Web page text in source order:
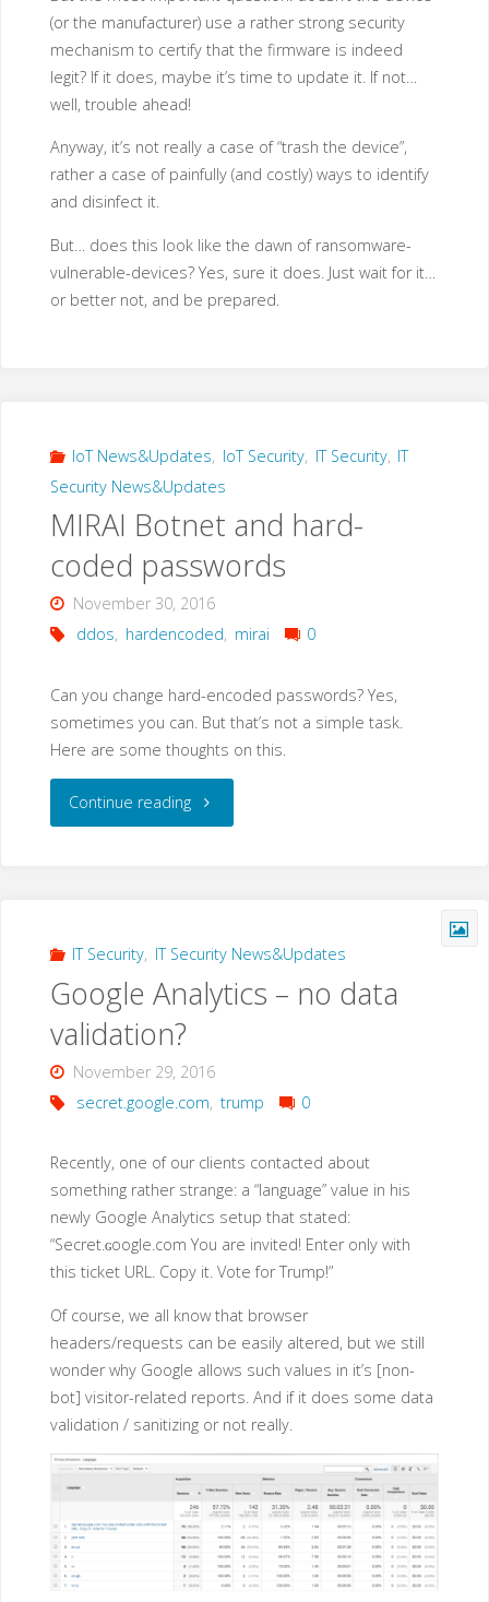
(or the manufacturer) use a rather strong security
mechanism to certify that the firmware is indeed
legit? If it does, maybe it’s time to update it. If not…
well, trouble ahead!
Anyway, it’s not really a case of “trash the device”,
rather a case of painfully (and costly) ways to identify
and disinfect it.
But… does this look like the dawn of ransomware-
vulnerable-devices? Yes, sure it does. Just wait for it…
or better not, and be prepared.
IoT News&Updates, IoT Security, IT Security, IT
Security News&Updates
MIRAI Botnet and hard-
coded passwords
November 30, 2016
ddos, hardencoded, mirai 0
Can you change hard-encoded passwords? Yes,
sometimes you can. But that’s not a simple task.
Here are some thoughts on this.
Continue reading"MIRAI
coded
IT Security, IT Security News&Updates
Google Analytics – no data
validation?
November 29, 2016
secret.google.com, trump 0
Recently, one of our clients contacted about
something rather strange: a “language” value in his
newly Google Analytics setup that stated:
“Secret.ɢoogle.com You are invited! Enter only with
this ticket URL. Copy it. Vote for Trump!”
Of course, we all know that browser
headers/requests can be easily altered, but we still
wonder why Google allows such values in it’s [non-
bot] visitor-related reports. And if it does some data
validation / sanitizing or not really.